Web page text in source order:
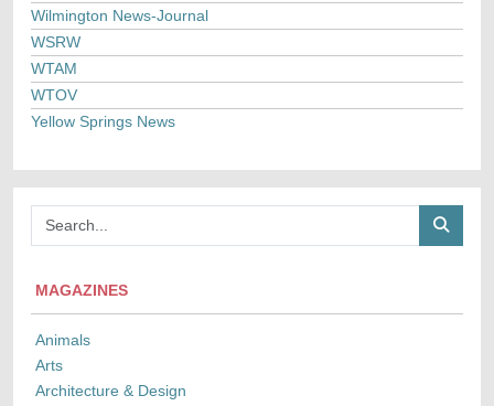
MAGAZINES
Animals
Arts
Architecture & Design
Wilmington News-Journal
WSRW
WTAM
WTOV
Yellow Springs News